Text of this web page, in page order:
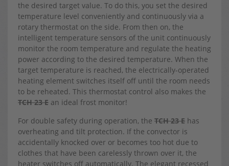
the desired target value. To do this, you set the desired
temperature level conveniently and continuously via a
rotary thermostat on the side. From then on, the
intelligent temperature sensors of the unit continuously
monitor the room temperature and regulate the heating
power according to the desired temperature. When the
target temperature is reached, the electrically-operated
heating element switches itself off until the room needs
to be reheated. This thermostat control also makes the
TCH 23 E an ideal frost monitor!
For double safety during operation, the TCH 23 E has
overheating and tilt protection. If the convector is
accidentally knocked over or becomes too hot due to
clothes that have been carelessly thrown over it, the
heater switches off automatically. The elegant recessed